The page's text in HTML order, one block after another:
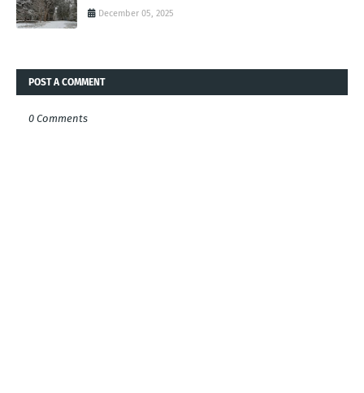
December 05, 2025
POST A COMMENT
0 Comments